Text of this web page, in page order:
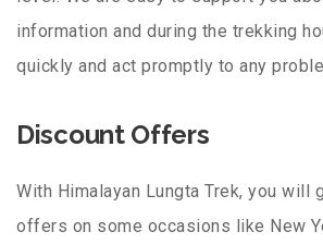
information and during the trekking
quickly and act promptly to any
Discount Offers
With Himalayan Lungta Trek, you will
offers on some occasions like New